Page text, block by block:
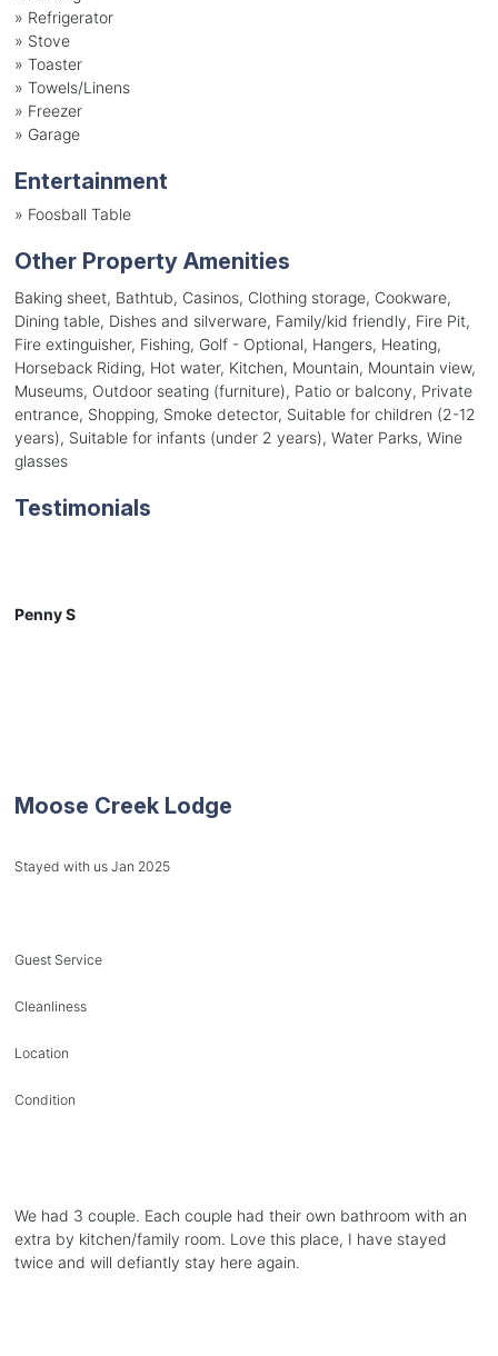
» Refrigerator
» Stove
» Toaster
» Towels/Linens
» Freezer
» Garage
Entertainment
» Foosball Table
Other Property Amenities
Baking sheet, Bathtub, Casinos, Clothing storage, Cookware,
Dining table, Dishes and silverware, Family/kid friendly, Fire Pit,
Fire extinguisher, Fishing, Golf - Optional, Hangers, Heating,
Horseback Riding, Hot water, Kitchen, Mountain, Mountain view,
Museums, Outdoor seating (furniture), Patio or balcony, Private
entrance, Shopping, Smoke detector, Suitable for children (2-12
years), Suitable for infants (under 2 years), Water Parks, Wine
glasses
Testimonials
Penny S
Moose Creek Lodge
Stayed with us Jan 2025
Guest Service
Cleanliness
Location
Condition
We had 3 couple. Each couple had their own bathroom with an
extra by kitchen/family room. Love this place, I have stayed
twice and will defiantly stay here again.